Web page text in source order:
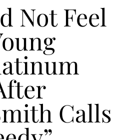
Not Feel
Calls